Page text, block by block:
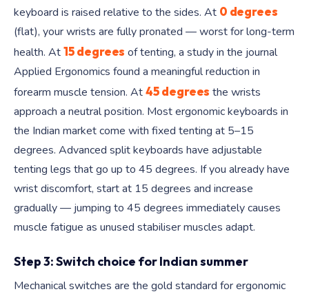
keyboard is raised relative to the sides. At 0 degrees
(flat), your wrists are fully pronated — worst for long-term
health. At15 degrees of tenting, a study in the journal
Applied Ergonomics found a meaningful reduction in
forearm muscle tension. At45 degrees the wrists
approach a neutral position. Most ergonomic keyboards in
the Indian market come with fixed tenting at 5–15
degrees. Advanced split keyboards have adjustable
tenting legs that go up to 45 degrees. If you already have
wrist discomfort, start at 15 degrees and increase
gradually — jumping to 45 degrees immediately causes
muscle fatigue as unused stabiliser muscles adapt.
Step 3: Switch choice for Indian summer
Mechanical switches are the gold standard for ergonomic